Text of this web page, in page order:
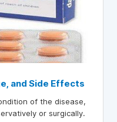
and Side Effects
of the disease,
or surgically.